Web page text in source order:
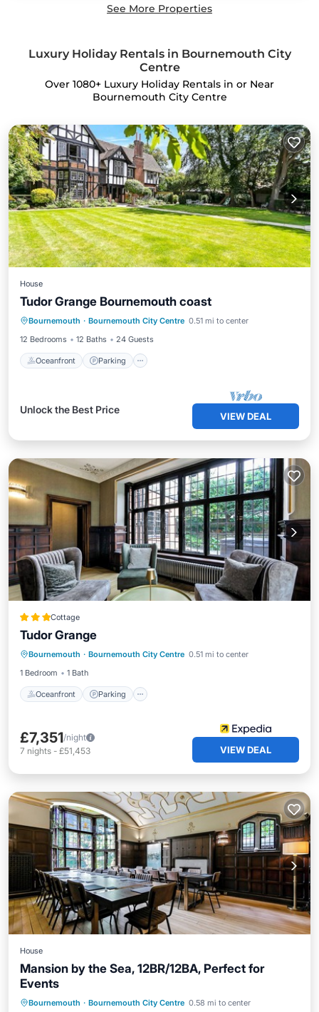
See More Properties
Luxury Holiday Rentals in Bournemouth City
Centre
Over 1080+ Luxury Holiday Rentals in or Near
Bournemouth City Centre
House
Tudor Grange Bournemouth coast
Bournemouth · Bournemouth City Centre 0.51 mi to center
12 Bedrooms
12 Baths 24 Guests
Oceanfront Parking
Oceanfront Parking
Ocean View
Balcony/Terrace
Unlock the Best Price
VIEW DEAL
Cottage
Tudor Grange
Bournemouth · Bournemouth City Centre 0.51 mi to center
1 Bedroom
1 Bath
Oceanfront Parking
Oceanfront
Balcony/Terrace
£7,351/night
7 nights - £51,453 VIEW DEAL
House
Mansion by the Sea, 12BR/12BA, Perfect for
Events
Bournemouth · Bournemouth City Centre 0.58 mi to center
Bedding/Linens